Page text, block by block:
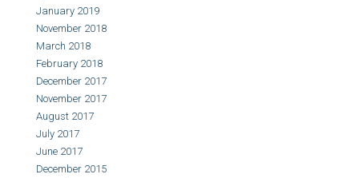
January 2019
November 2018
March 2018
February 2018
December 2017
November 2017
August 2017
July 2017
June 2017
December 2015